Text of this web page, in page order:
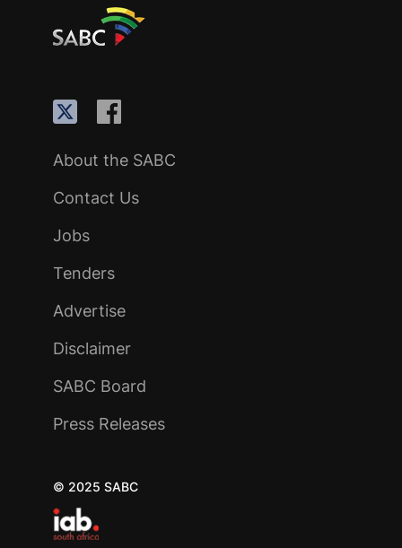
About the SABC
Contact Us
Jobs
Tenders
Advertise
Disclaimer
SABC Board
Press Releases
© 2025 SABC